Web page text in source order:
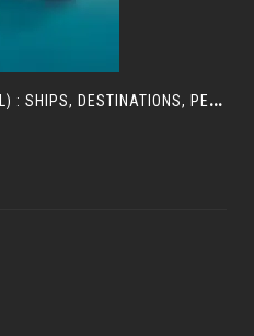
N
ORWEGIAN CRUISE LINE (NCL) : SHIPS, DESTINATIONS, PERKS, AND HOW TO CHOOSE YOUR CRUISE